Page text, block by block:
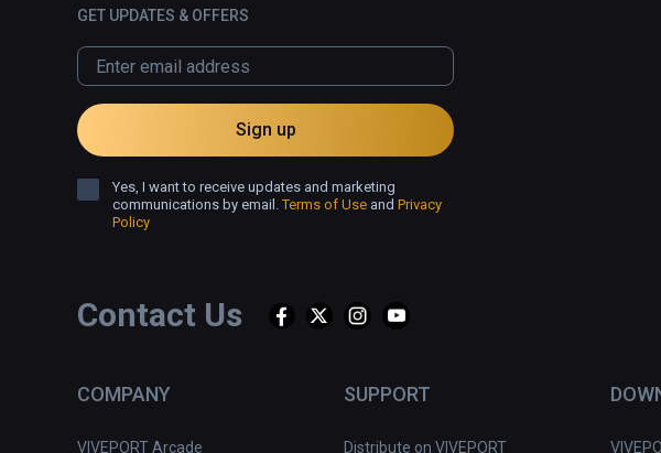
Contact Us
COMPANY
VIVEPORT Arcade
SUPPORT
Distribute on VIVEPORT
GET UPDATES & OFFERS
Sign up
Yes, I want to receive updates and marketing
communications by email.Terms of Use and Privacy
Policy